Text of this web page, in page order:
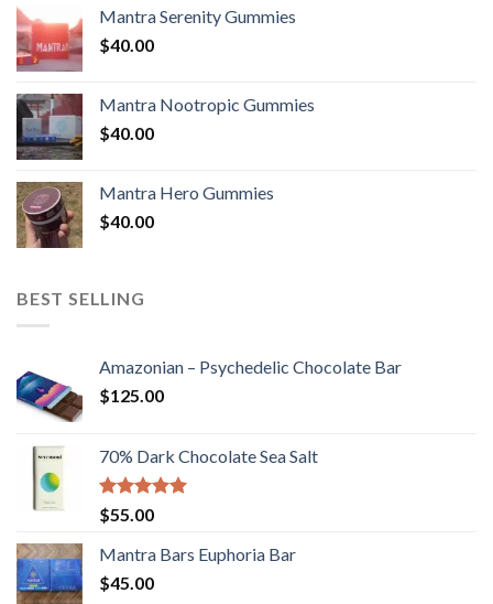
Mantra Serenity Gummies
$40.00
Mantra Nootropic Gummies
$40.00
Mantra Hero Gummies
$40.00
BEST SELLING
Amazonian – Psychedelic Chocolate Bar
$125.00
70% Dark Chocolate Sea Salt
Rated5.00
out of 5
$55.00
Mantra Bars Euphoria Bar
$45.00